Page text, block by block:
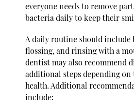
everyone needs to remove
bacteria daily to keep their
A daily routine should include
flossing, and rinsing with a
dentist may also recommend
additional steps depending on
health. Additional
include: